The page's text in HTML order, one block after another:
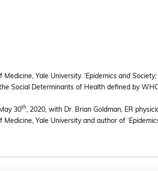
Yale University. ‘Epidemics and
Social Determinants of Health defined by
30th, 2020, with Dr. Brian Goldman, ER
Yale University and author of ‘